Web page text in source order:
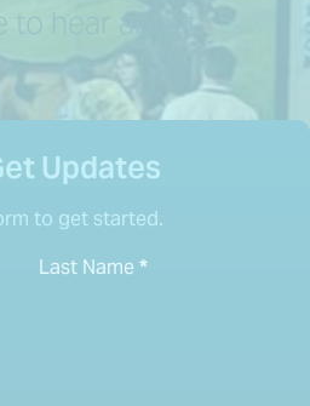
to hear about.
Updates
to get started.
Last Name *